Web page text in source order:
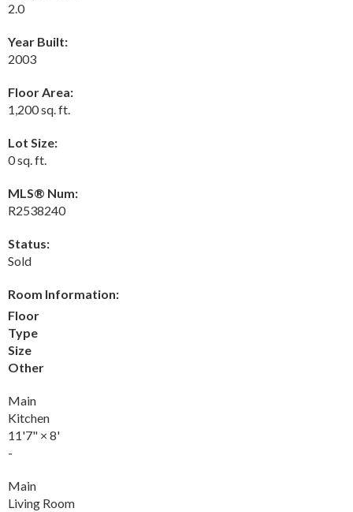
2.0
Year Built:
2003
Floor Area:
1,200 sq. ft.
Lot Size:
0 sq. ft.
MLS® Num:
R2538240
Status:
Sold
Room Information:
Floor
Type
Size
Other
Main
Kitchen
11'7" × 8'
-
Main
Living Room